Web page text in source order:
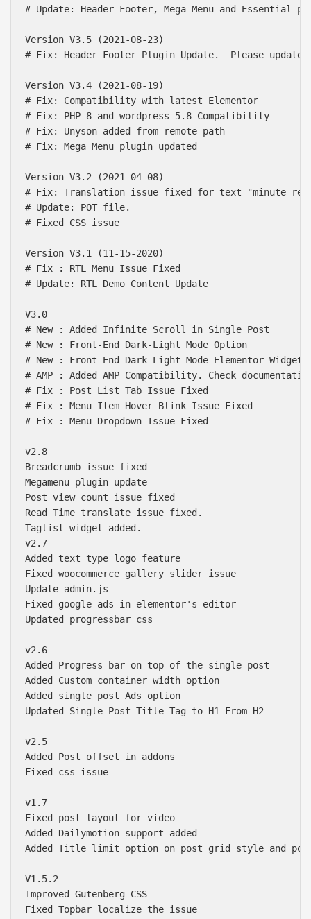
# Update: Header Footer, Mega Menu and Essential
Version V3.5 (2021-08-23)
# Fix: Header Footer Plugin Update.  Please
Version V3.4 (2021-08-19)
# Fix: Compatibility with latest Elementor
# Fix: PHP 8 and wordpress 5.8 Compatibility
# Fix: Unyson added from remote path
# Fix: Mega Menu plugin updated
Version V3.2 (2021-04-08)
# Fix: Translation issue fixed for text "minute
# Update: POT file.
# Fixed CSS issue
Version V3.1 (11-15-2020)
# Fix : RTL Menu Issue Fixed
# Update: RTL Demo Content Update
V3.0
# New : Added Infinite Scroll in Single Post
# New : Front-End Dark-Light Mode Option
# New : Front-End Dark-Light Mode Elementor Widget
# AMP : Added AMP Compatibility. Check
# Fix : Post List Tab Issue Fixed
# Fix : Menu Item Hover Blink Issue Fixed
# Fix : Menu Dropdown Issue Fixed
v2.8
Breadcrumb issue fixed
Megamenu plugin update
Post view count issue fixed
Read Time translate issue fixed.
Taglist widget added.
v2.7
Added text type logo feature
Fixed woocommerce gallery slider issue
Update admin.js
Fixed google ads in elementor's editor
Updated progressbar css
v2.6
Added Progress bar on top of the single post
Added Custom container width option
Added single post Ads option
Updated Single Post Title Tag to H1 From H2
v2.5
Added Post offset in addons
Fixed css issue
v1.7
Fixed post layout for video
Added Dailymotion support added
Added Title limit option on post grid style and
V1.5.2
Improved Gutenberg CSS
Fixed Topbar localize the issue